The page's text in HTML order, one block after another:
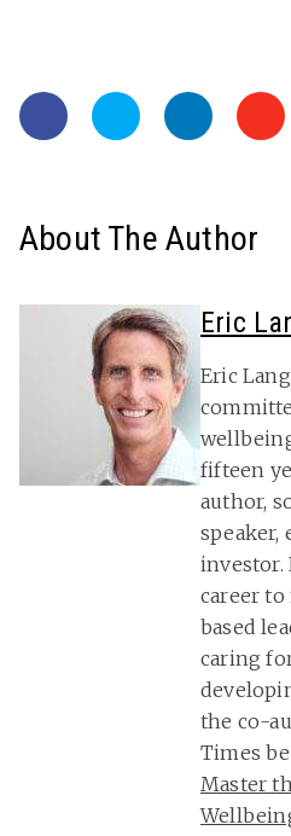
About The Author
Eric
Eric
fifteen
author,
speaker,
investor.
career
based
caring
the co-
Times
Master